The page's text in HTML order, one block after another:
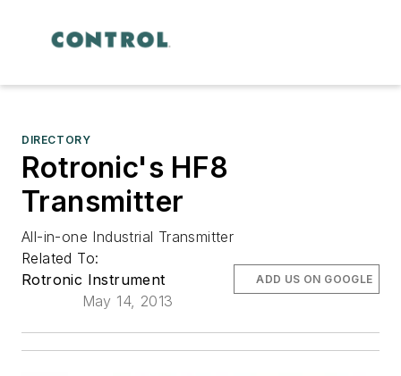
DIRECTORY
Rotronic's HF8
Transmitter
All-in-one Industrial Transmitter
Related To:
Rotronic Instrument
May 14, 2013
ADD US ON GOOGLE